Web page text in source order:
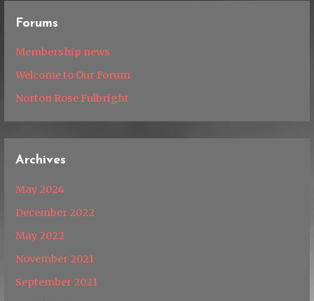
Forums
Membership news
Welcome to Our Forum
Norton Rose Fulbright
Archives
May 2024
December 2022
May 2022
November 2021
September 2021